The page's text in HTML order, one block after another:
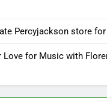
Percyjackson store for
Love for Music with